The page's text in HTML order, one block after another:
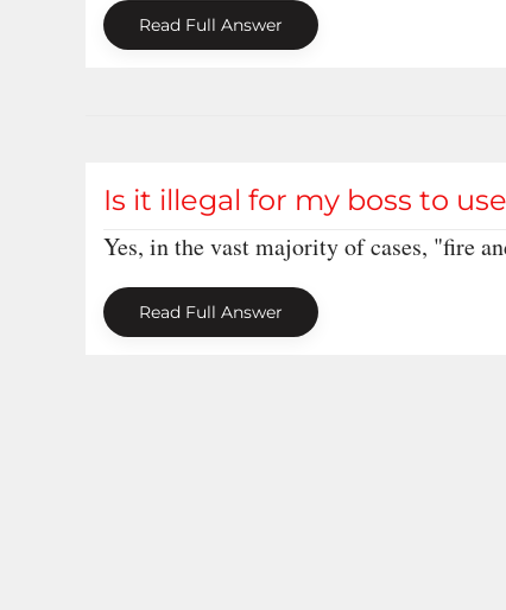
Read Full Answer
Is it illegal for my boss to
Yes, in the vast majority of cases, "fire
Read Full Answer